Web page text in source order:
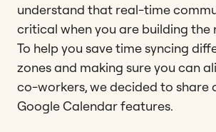
understand that real-time
critical when you are building the
To help you save time syncing
zones and making sure you can
co-workers, we decided to share
Google Calendar features.